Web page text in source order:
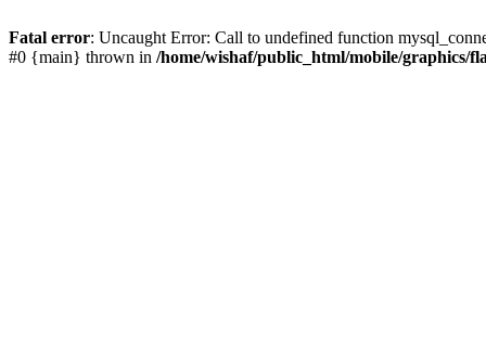
Fatal error: Uncaught Error: Call to undefined function
#0 {main} thrown in /home/wishaf/public_html/mobile/graphics/